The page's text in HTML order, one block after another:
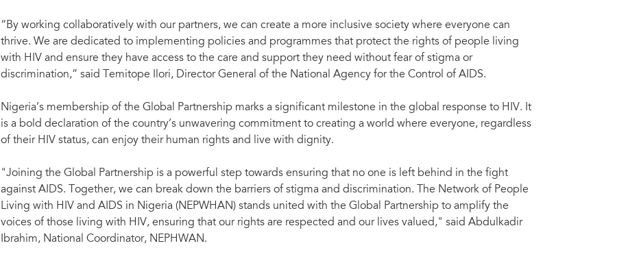
“By working collaboratively with our partners, we can create a more inclusive society where everyone can
thrive. We are dedicated to implementing policies and programmes that protect the rights of people living
with HIV and ensure they have access to the care and support they need without fear of stigma or
discrimination,” said Temitope Ilori, Director General of the National Agency for the Control of AIDS.
Nigeria’s membership of the Global Partnership marks a significant milestone in the global response to HIV. It
is a bold declaration of the country’s unwavering commitment to creating a world where everyone, regardless
of their HIV status, can enjoy their human rights and live with dignity.
"Joining the Global Partnership is a powerful step towards ensuring that no one is left behind in the fight
against AIDS. Together, we can break down the barriers of stigma and discrimination. The Network of People
Living with HIV and AIDS in Nigeria (NEPWHAN) stands united with the Global Partnership to amplify the
voices of those living with HIV, ensuring that our rights are respected and our lives valued," said Abdulkadir
Ibrahim, National Coordinator, NEPHWAN.